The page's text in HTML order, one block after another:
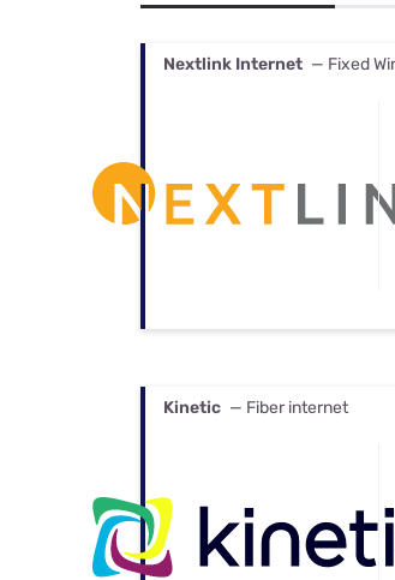
Nextlink Internet — Fixed
Kinetic — Fiber internet